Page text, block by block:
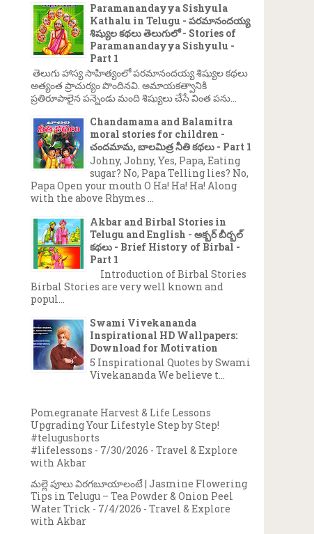
Paramanandayya Sishyula
Kathalu in Telugu - పరమానందయ్య
శిష్యుల కథలు తెలుగులో - Stories of
Paramanandayya Sishyulu -
Part 1
తెలుగు హాస్య సాహిత్యంలో పరమానందయ్య శిష్యుల కథలు
అత్యంత ప్రాచుర్యం పొందినవి. అమాయకత్వానికి
ప్రతిరూపాలైన పన్నెండు మంది శిష్యులు చేసే వింత పను...
Chandamama and Balamitra
moral stories for children -
చందమామ, బాలమిత్ర నీతి కథలు - Part 1
Johny, Johny, Yes, Papa, Eating
sugar? No, Papa Telling lies? No,
Papa Open your mouth O Ha! Ha! Ha! Along
with the above Rhymes ...
Akbar and Birbal Stories in
Telugu and English - అక్బర్ బీర్బల్
కథలు - Brief History of Birbal -
Part 1
Introduction of Birbal Stories
Birbal Stories are very well known and
popul...
Swami Vivekananda
Inspirational HD Wallpapers:
Download for Motivation
5 Inspirational Quotes by Swami
Vivekananda We believe t...
Pomegranate Harvest & Life Lessons
Upgrading Your Lifestyle Step by Step!
#telugushorts
#lifelessons - 7/30/2026 - Travel & Explore
with Akbar
మల్లె పూలు విరగబూయాలంటే | Jasmine Flowering
Tips in Telugu – Tea Powder & Onion Peel
Water Trick - 7/4/2026 - Travel & Explore
with Akbar